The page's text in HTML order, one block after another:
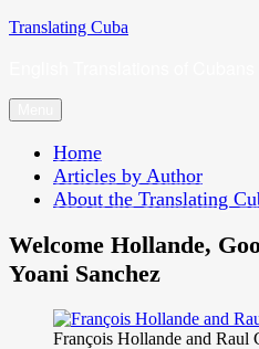
Skip
Translating Cuba
Home
Articles by Author
About the Translating
Welcome Hollande,
Yoani Sanchez
François Hollande and Raul